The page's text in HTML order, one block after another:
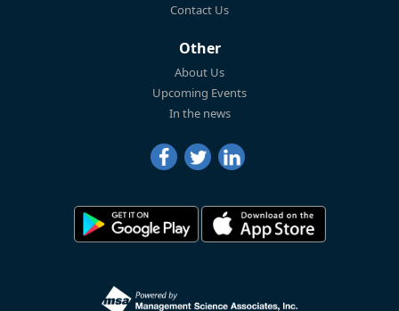
Contact Us
Other
About Us
Upcoming Events
In the news